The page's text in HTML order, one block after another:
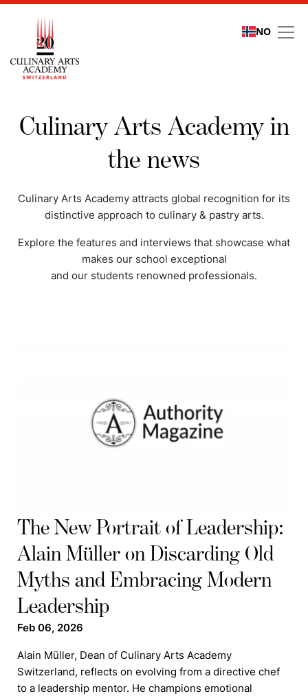
NO
Media coverage
Culinary Arts Academy in
the news
Culinary Arts Academy attracts global recognition for its
distinctive approach to culinary & pastry arts.
Explore the features and interviews that showcase what
makes our school exceptional
and our students renowned professionals.
The New Portrait of Leadership:
Alain Müller on Discarding Old
Myths and Embracing Modern
Leadership
Feb 06, 2026
Alain Müller, Dean of Culinary Arts Academy
Switzerland, reflects on evolving from a directive chef
to a leadership mentor. He champions emotional